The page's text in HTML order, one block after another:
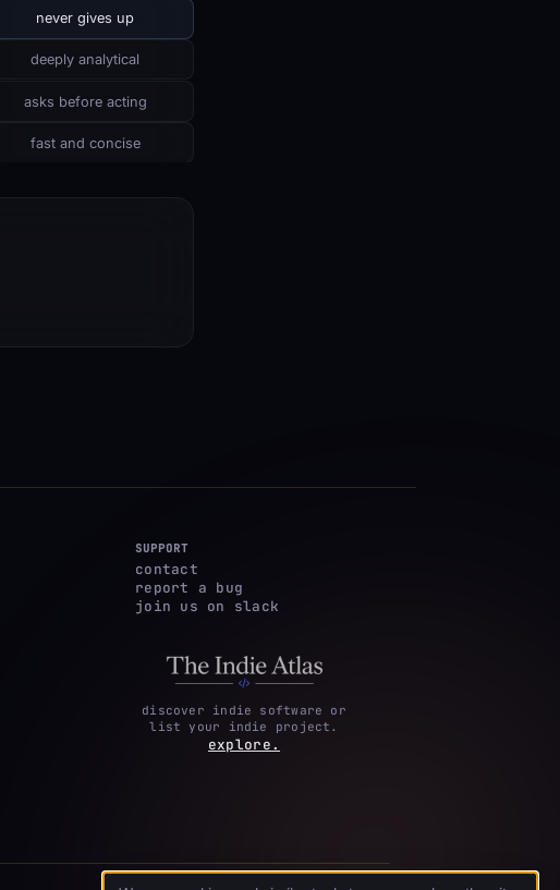
never gives up
deeply analytical
asks before acting
fast and concise
SUPPORT
contact
report a bug
join us on slack
discover indie software or
list your indie project.
explore.